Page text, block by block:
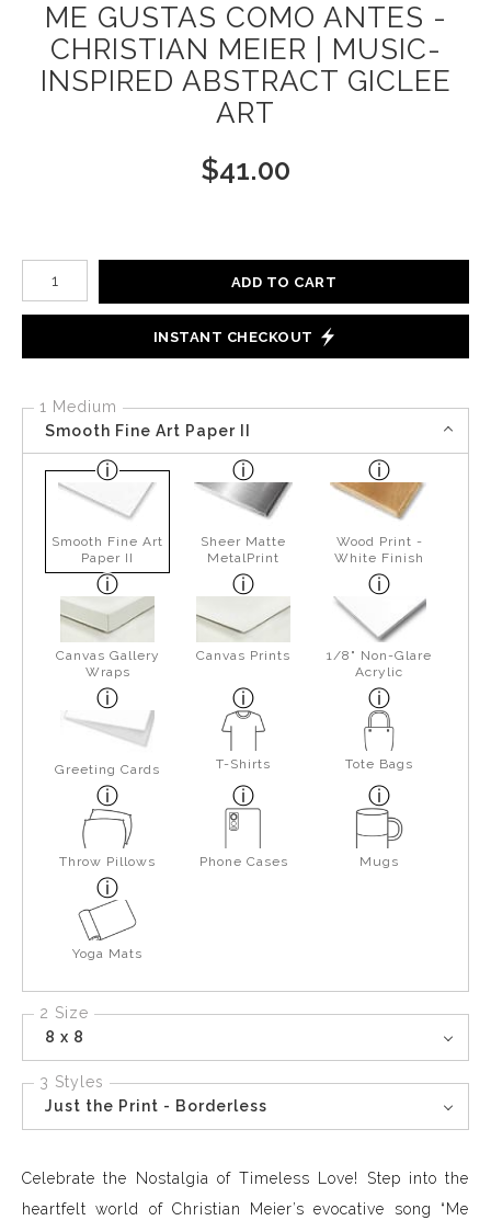
ME GUSTAS COMO ANTES -
CHRISTIAN MEIER | MUSIC-
INSPIRED ABSTRACT GICLEE
ART
$41.00
Number of product units
ADD TO CART
INSTANT CHECKOUT
1 Medium
Smooth Fine Art Paper II
Smooth Fine Art
Paper II
Sheer Matte
MetalPrint
Wood Print -
White Finish
Canvas Gallery
Wraps
Canvas Prints
1/8" Non-Glare
Acrylic
Greeting Cards T-Shirts Tote Bags
Throw Pillows Phone Cases Mugs
Yoga Mats
2 Size
8 x 8
3 Styles
Just the Print - Borderless
Celebrate the Nostalgia of Timeless Love! Step into the
heartfelt world of Christian Meier’s evocative song “Me